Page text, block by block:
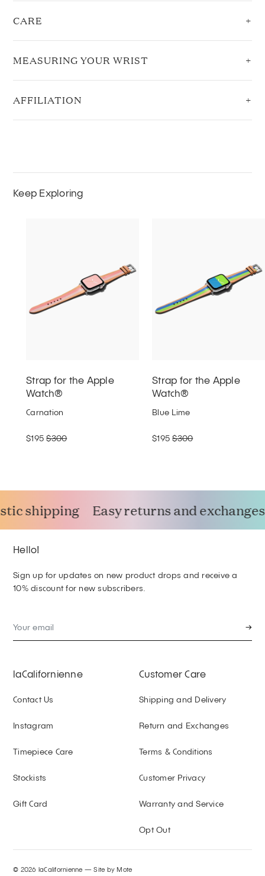
CARE
MEASURING YOUR WRIST
AFFILIATION
Keep Exploring
Strap for the Apple
Watch®
Carnation
$195$300
Strap for the Apple
Watch®
Blue Lime
$195$300
shipping Easy returns and exchanges
Hello!
Sign up for updates on new product drops and receive a
10% discount for new subscribers.
→
laCalifornienne
Contact Us
Instagram
Timepiece Care
Stockists
Gift Card
Customer Care
Shipping and Delivery
Return and Exchanges
Terms & Conditions
Customer Privacy
Warranty and Service
Opt Out
© 2026 laCalifornienne —Site by Mote